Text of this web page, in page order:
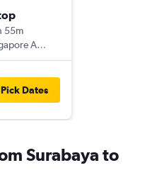
55m
Singapore Airlines
Pick Dates
Surabaya to